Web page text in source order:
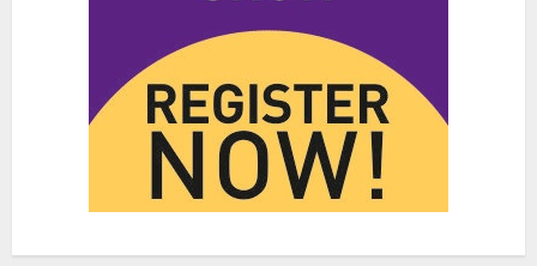
Affordable Indo-Western Outfits
in Surrey BC: Where to Shop
Without Breaking the Budget
JUNE 1, 2026 0